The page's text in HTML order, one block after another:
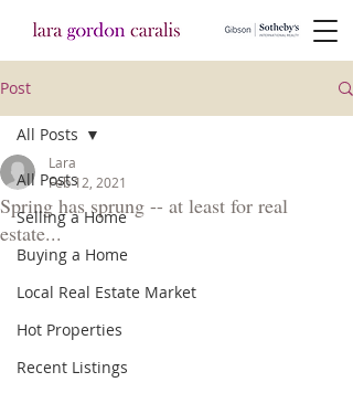
Post
All Posts
Selling a Home
Buying a Home
Local Real Estate Market
Hot Properties
Recent Listings
All Posts
Spring has sprung -- at least for real
estate...
Lara
Feb 12, 2021